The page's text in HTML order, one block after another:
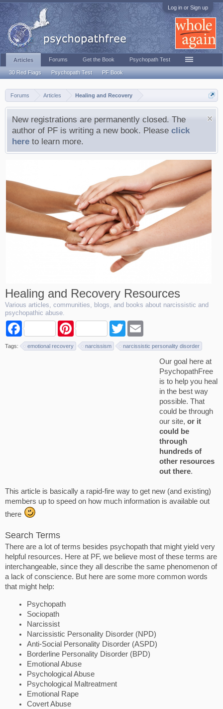
Log in or Sign up
Forums Articles Healing and Recovery
New registrations are permanently closed. The
author of PF is writing a new book. Please click
here to learn more.
Healing and Recovery Resources
Various articles, communities, blogs, and books about narcissistic and
psychopathic abuse.
F
c
e
P
n
t
T
i
t
a
i
Tags: emotional recovery narcissism narcissistic personality disorder
Our goal here at
PsychopathFree
is to help you heal
in the best way
possible. That
could be through
our site, or it
could be
through
hundreds of
other resources
out there.
This article is basically a rapid-fire way to get new (and existing)
members up to speed on how much information is available out
there
Search Terms
There are a lot of terms besides psychopath that might yield very
helpful resources. Here at PF, we believe most of these terms are
interchangeable, since they all describe the same phenomenon of
a lack of conscience. But here are some more common words
that might help:
Psychopath
Sociopath
Narcissist
Narcissistic Personality Disorder (NPD)
Anti-Social Personality Disorder (ASPD)
Borderline Personality Disorder (BPD)
Emotional Abuse
Psychological Abuse
Psychological Maltreatment
Emotional Rape
Covert Abuse
Articles
30 Red Flags Psychopath Test PF Book
Forums Get the Book Psychopath Test